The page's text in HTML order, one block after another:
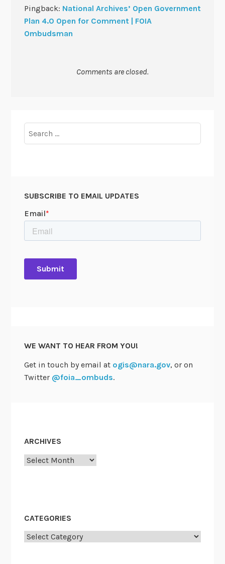
Pingback: National Archives’ Open Government
Plan 4.0 Open for Comment | FOIA
Ombudsman
Comments are closed.
for:
SUBSCRIBE TO EMAIL UPDATES
WE WANT TO HEAR FROM YOU!
Get in touch by email at ogis@nara.gov, or on
Twitter @foia_ombuds.
ARCHIVES
Archives
CATEGORIES
Categories